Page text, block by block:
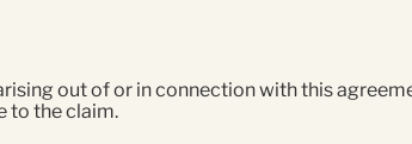
out of or in connection with this
to the claim.